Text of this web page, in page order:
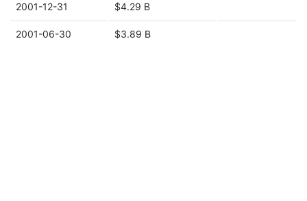
2001-12-31 $4.29 B
2001-06-30 $3.89 B